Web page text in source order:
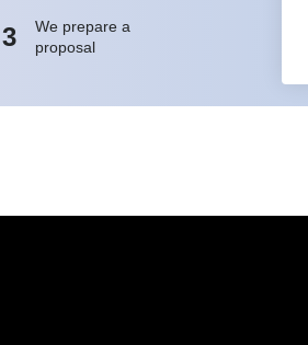
3
We prepare a
proposal